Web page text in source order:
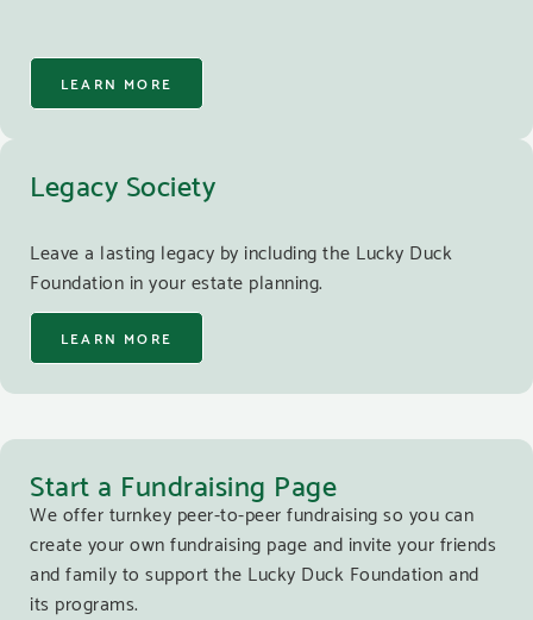
LEARN MORE
Legacy Society
Leave a lasting legacy by including the Lucky Duck
Foundation in your estate planning.
LEARN MORE
Start a Fundraising Page
We offer turnkey peer-to-peer fundraising so you can
create your own fundraising page and invite your friends
and family to support the Lucky Duck Foundation and
its programs.